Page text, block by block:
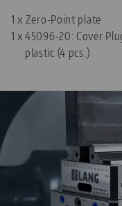
1 x Zero-Point plate
1 x 45096-20: Cover
plastic (4 pcs.)